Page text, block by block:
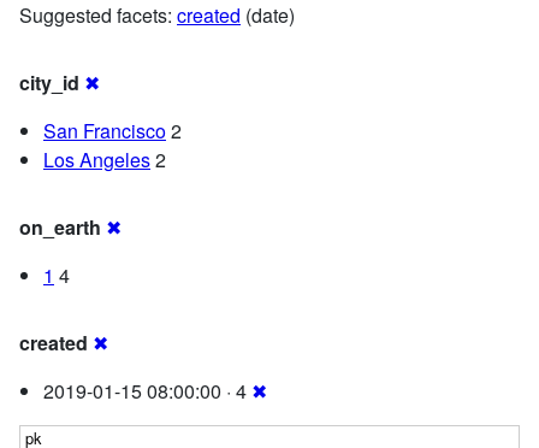
Suggested facets: created (date)
city_id ✖
San Francisco2
Los Angeles2
on_earth ✖
1 4
created ✖
2019-01-15 08:00:00 · 4 ✖